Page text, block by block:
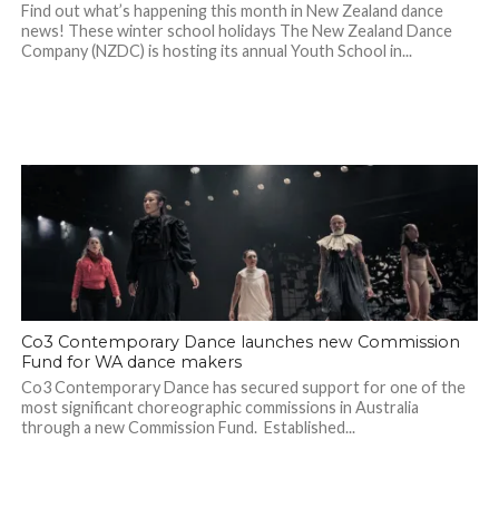
Find out what’s happening this month in New Zealand dance
news! These winter school holidays The New Zealand Dance
Company (NZDC) is hosting its annual Youth School in...
Co3 Contemporary Dance launches new Commission
Fund for WA dance makers
Co3 Contemporary Dance has secured support for one of the
most significant choreographic commissions in Australia
through a new Commission Fund. Established...